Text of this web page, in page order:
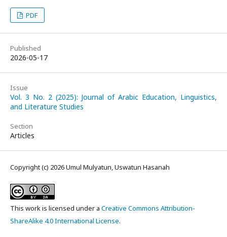
PDF
Published
2026-05-17
Issue
Vol. 3 No. 2 (2025): Journal of Arabic Education, Linguistics,
and Literature Studies
Section
Articles
Copyright (c) 2026 Umul Mulyatun, Uswatun Hasanah
This work is licensed under a Creative Commons Attribution-
ShareAlike 4.0 International License.